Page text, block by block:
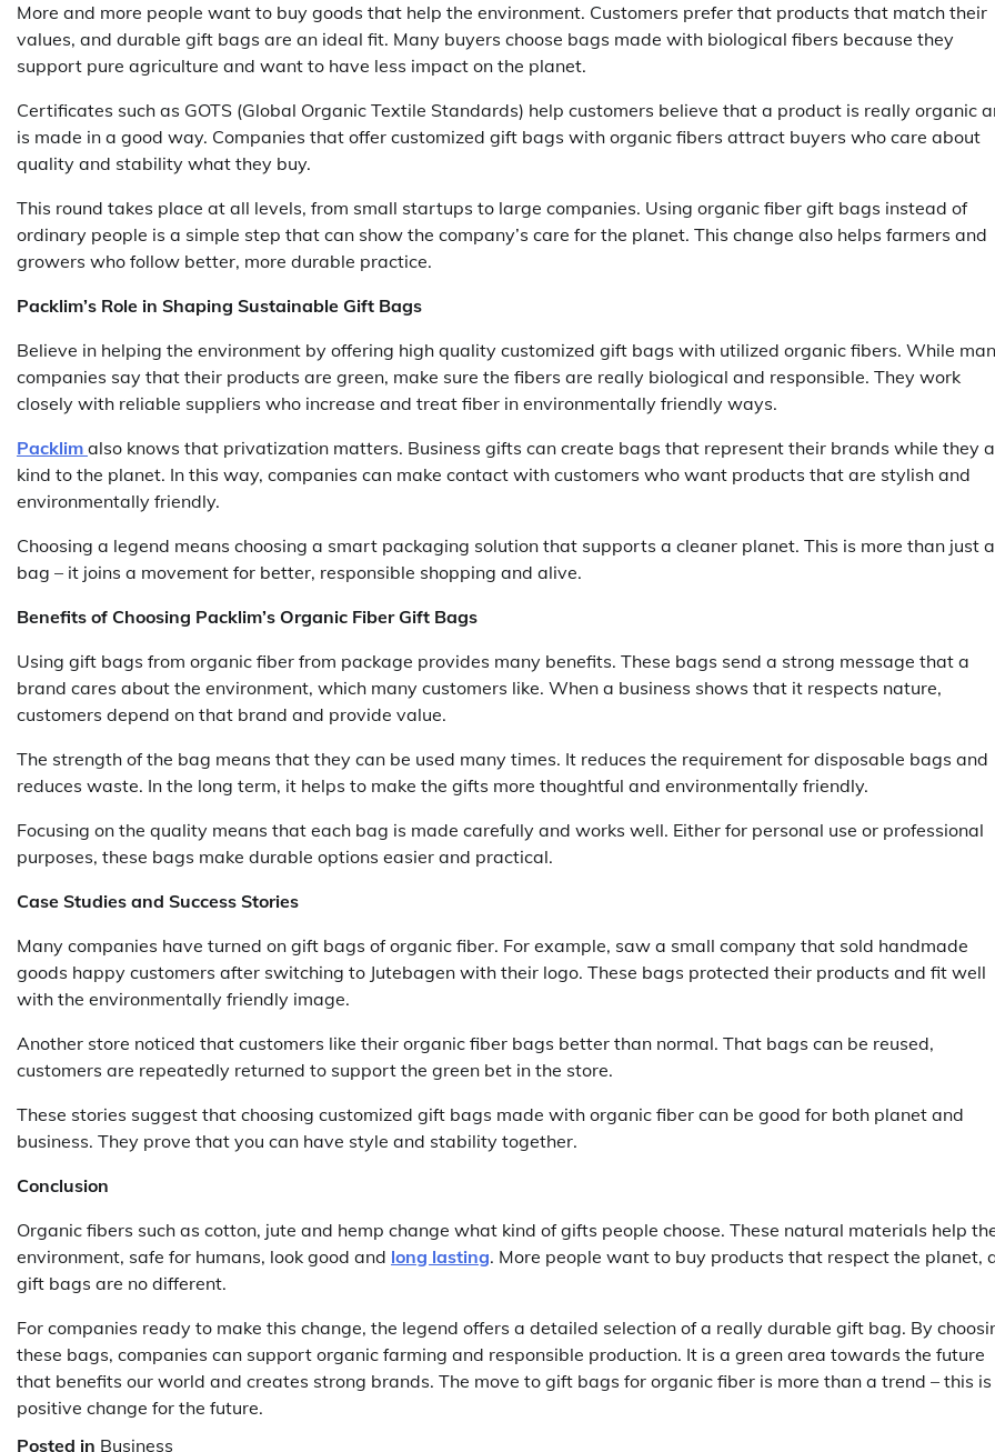
More and more people want to buy goods that help the environment. Customers prefer that products that match their
values, and durable gift bags are an ideal fit. Many buyers choose bags made with biological fibers because they
support pure agriculture and want to have less impact on the planet.
Certificates such as GOTS (Global Organic Textile Standards) help customers believe that a product is really organic
is made in a good way. Companies that offer customized gift bags with organic fibers attract buyers who care about
quality and stability what they buy.
This round takes place at all levels, from small startups to large companies. Using organic fiber gift bags instead of
ordinary people is a simple step that can show the company’s care for the planet. This change also helps farmers and
growers who follow better, more durable practice.
Packlim’s Role in Shaping Sustainable Gift Bags
Believe in helping the environment by offering high quality customized gift bags with utilized organic fibers. While
companies say that their products are green, make sure the fibers are really biological and responsible. They work
closely with reliable suppliers who increase and treat fiber in environmentally friendly ways.
Packlim also knows that privatization matters. Business gifts can create bags that represent their brands while they
kind to the planet. In this way, companies can make contact with customers who want products that are stylish and
environmentally friendly.
Choosing a legend means choosing a smart packaging solution that supports a cleaner planet. This is more than just a
bag – it joins a movement for better, responsible shopping and alive.
Benefits of Choosing Packlim’s Organic Fiber Gift Bags
Using gift bags from organic fiber from package provides many benefits. These bags send a strong message that a
brand cares about the environment, which many customers like. When a business shows that it respects nature,
customers depend on that brand and provide value.
The strength of the bag means that they can be used many times. It reduces the requirement for disposable bags and
reduces waste. In the long term, it helps to make the gifts more thoughtful and environmentally friendly.
Focusing on the quality means that each bag is made carefully and works well. Either for personal use or professional
purposes, these bags make durable options easier and practical.
Case Studies and Success Stories
Many companies have turned on gift bags of organic fiber. For example, saw a small company that sold handmade
goods happy customers after switching to Jutebagen with their logo. These bags protected their products and fit well
with the environmentally friendly image.
Another store noticed that customers like their organic fiber bags better than normal. That bags can be reused,
customers are repeatedly returned to support the green bet in the store.
These stories suggest that choosing customized gift bags made with organic fiber can be good for both planet and
business. They prove that you can have style and stability together.
Conclusion
Organic fibers such as cotton, jute and hemp change what kind of gifts people choose. These natural materials help
environment, safe for humans, look good and long lasting. More people want to buy products that respect the planet,
gift bags are no different.
For companies ready to make this change, the legend offers a detailed selection of a really durable gift bag. By
these bags, companies can support organic farming and responsible production. It is a green area towards the future
that benefits our world and creates strong brands. The move to gift bags for organic fiber is more than a trend – this is
positive change for the future.
Posted in Business